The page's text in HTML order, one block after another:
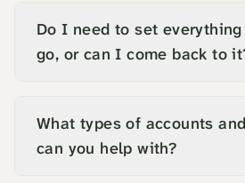
Do I need to set
go, or can I come back to
What types of accounts
can you help with?